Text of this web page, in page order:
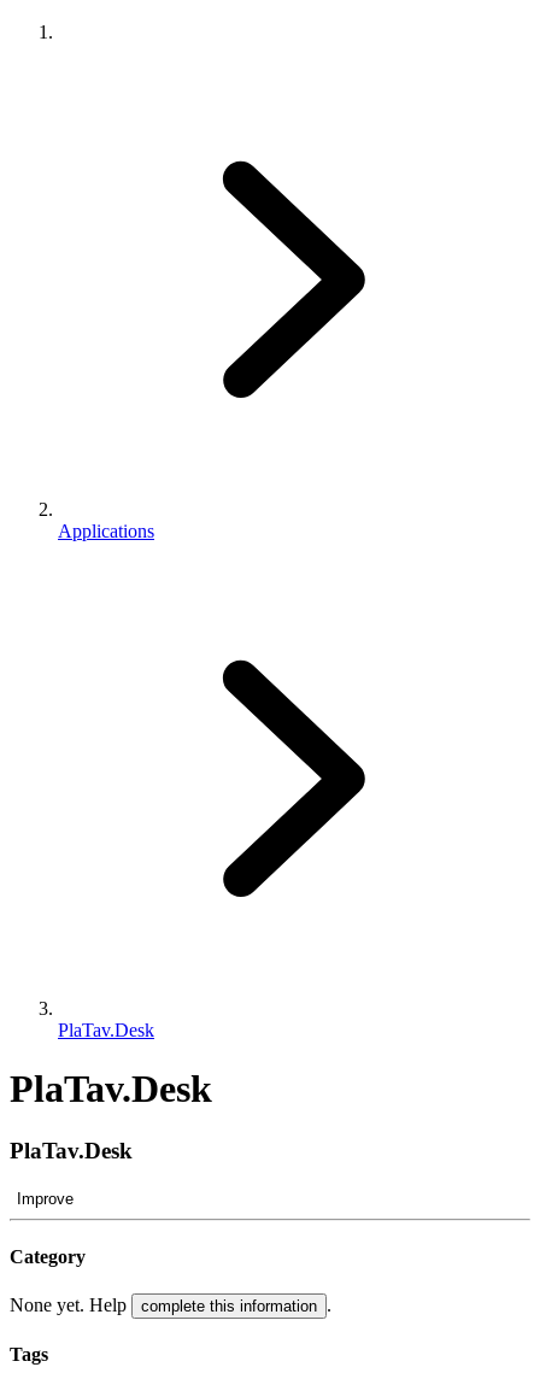
Applications
PlaTav.Desk
PlaTav.Desk
PlaTav.Desk
Improve
Category
None yet. Help complete this information .
Tags